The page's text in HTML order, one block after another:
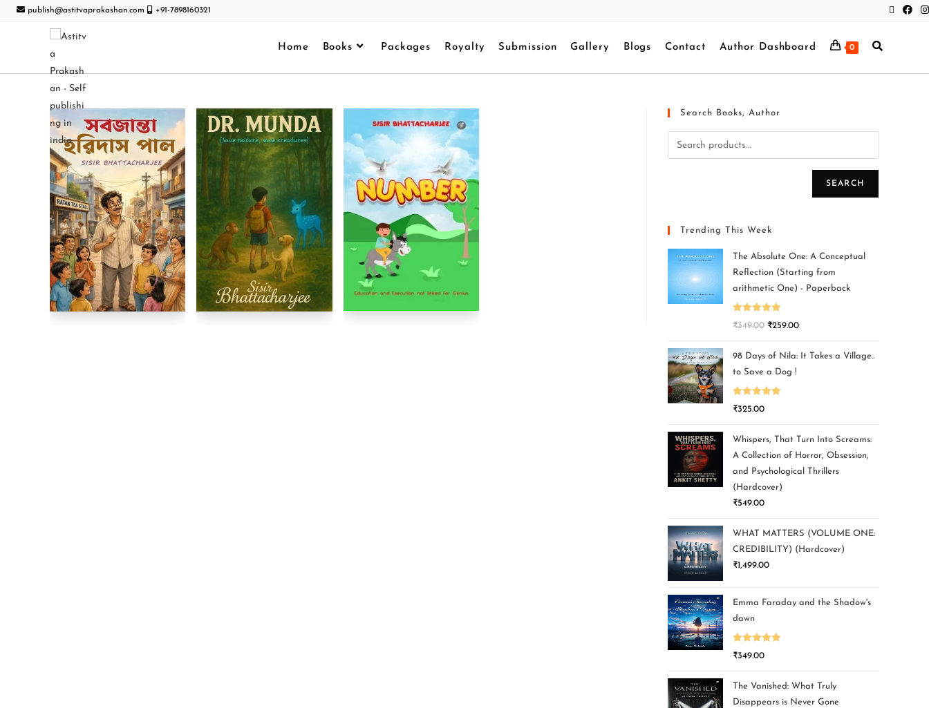
publish@astitvaprakashan.com +91-7898160321
Home Books Packages Royalty Submission Gallery Blogs Contact Author Dashboard 0
Search Books, Author
SEARCH
Trending This Week
The Absolute One: A Conceptual
Reflection (Starting from
arithmetic One) - Paperback
Rated5.00
₹349.00 ₹259.00
98 Days of Nila: It Takes a Village..
to Save a Dog !
Rated5.00
₹325.00
Whispers, That Turn Into Screams:
A Collection of Horror, Obsession,
and Psychological Thrillers
(Hardcover)
₹549.00
WHAT MATTERS (VOLUME ONE:
CREDIBILITY) (Hardcover)
₹1,499.00
Emma Faraday and the Shadow's
dawn
Rated5.00
₹349.00
The Vanished: What Truly
Disappears is Never Gone